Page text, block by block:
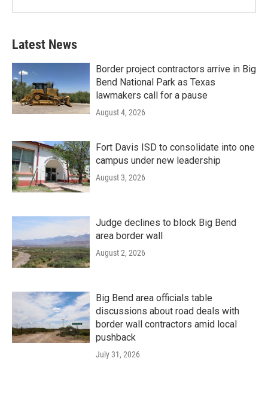
Latest News
Border project contractors arrive in Big
Bend National Park as Texas
lawmakers call for a pause
August 4, 2026
Fort Davis ISD to consolidate into one
campus under new leadership
August 3, 2026
Judge declines to block Big Bend
area border wall
August 2, 2026
Big Bend area officials table
discussions about road deals with
border wall contractors amid local
pushback
July 31, 2026